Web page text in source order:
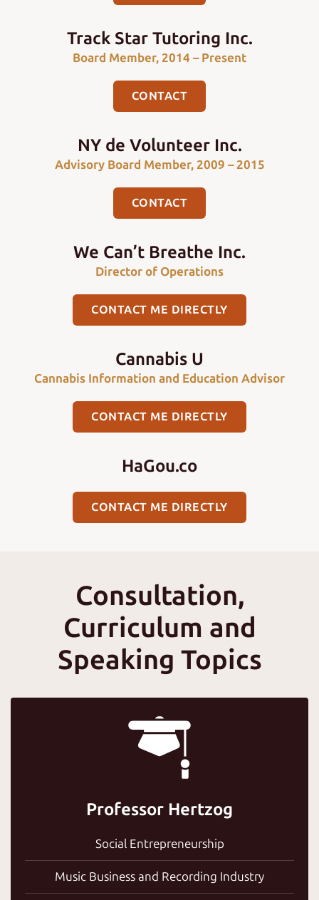
Track Star Tutoring Inc.
Board Member, 2014 – Present
CONTACT
NY de Volunteer Inc.
Advisory Board Member, 2009 – 2015
CONTACT
We Can’t Breathe Inc.
Director of Operations
CONTACT ME DIRECTLY
Cannabis U
Cannabis Information and Education Advisor
CONTACT ME DIRECTLY
HaGou.co
CONTACT ME DIRECTLY
Consultation,
Curriculum and
Speaking Topics
Professor Hertzog
Social Entrepreneurship
Music Business and Recording Industry